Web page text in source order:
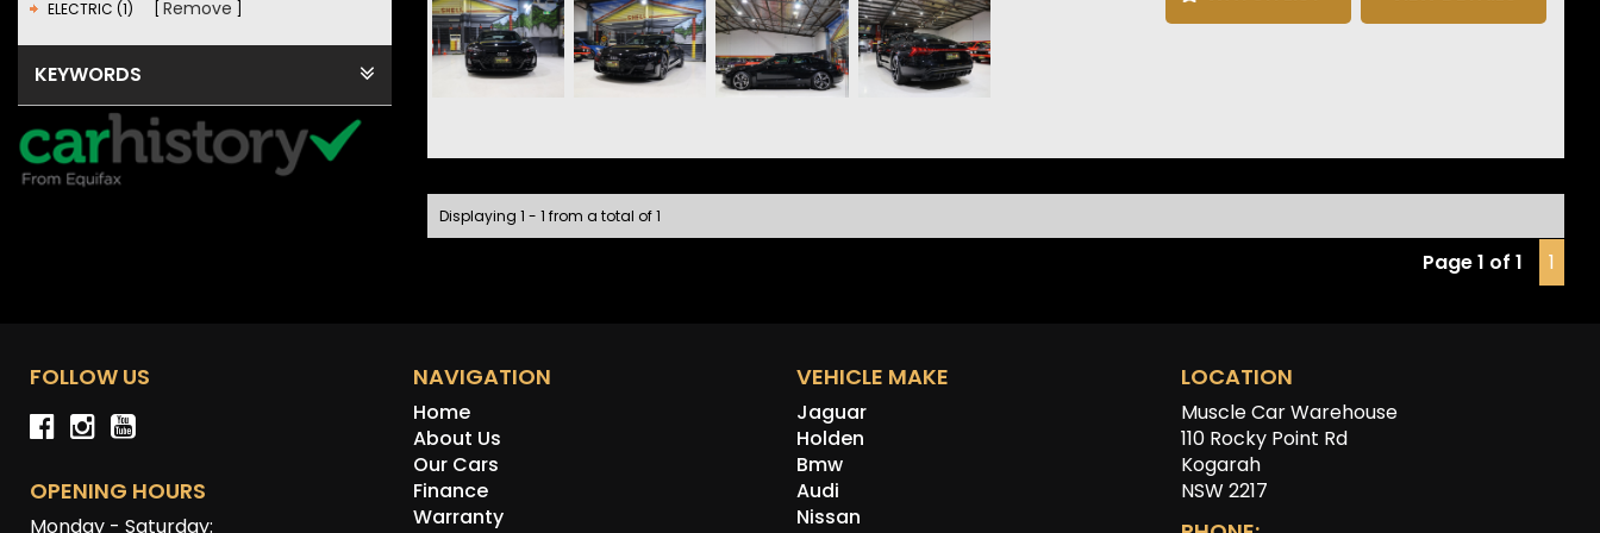
ELECTRIC (1) Remove
KEYWORDS
• Satellite Navigation
• Apple CarPlay & Android Auto
• LED Headlights
The e-tron GT delivers exceptional performance, premium
Displaying 1 - 1 from a total of 1
Page 1 of 1 1
FOLLOW US
OPENING HOURS
Monday - Saturday:
NAVIGATION
Home
About Us
Our Cars
Finance
Warranty
VEHICLE MAKE
Jaguar
Holden
Bmw
Audi
Nissan
LOCATION
Muscle Car Warehouse
110 Rocky Point Rd
Kogarah
NSW 2217